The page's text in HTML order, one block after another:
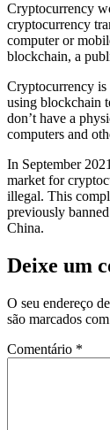
Cryptocurrency
cryptocurrency
computer or
blockchain, a
Cryptocurrency is
using blockchain
don’t have a
computers and
In September
market for
illegal. This
previously
China.
Deixe um
O seu endereço
são marcados com
Comentário *